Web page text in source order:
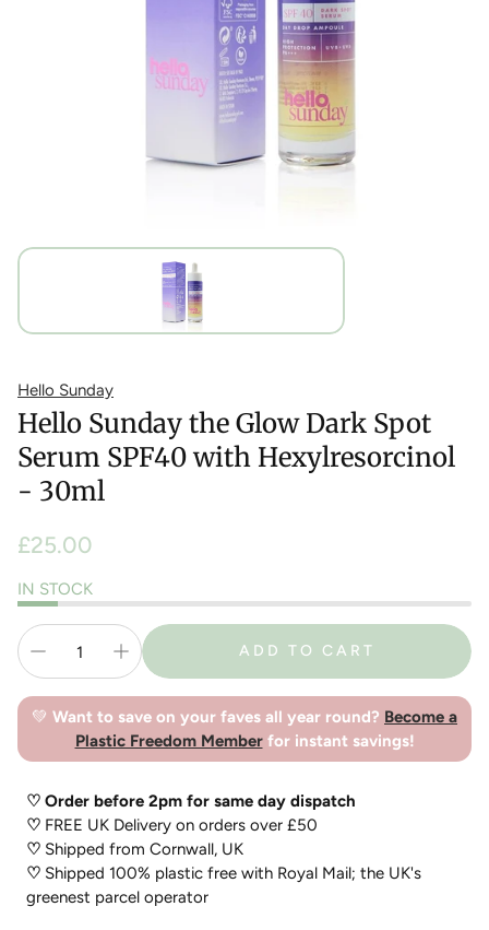
Hello Sunday
Hello Sunday the Glow Dark Spot
Serum SPF40 with Hexylresorcinol
- 30ml
Regular
£25.00
IN STOCK
ADD TO CART
💚 Want to save on your faves all year round? Become a
Plastic Freedom Memberfor instant savings!
♡ Order before 2pm for same day dispatch
♡ FREE UK Delivery on orders over £50
♡ Shipped from Cornwall, UK
♡ Shipped 100% plastic free with Royal Mail; the UK's
greenest parcel operator